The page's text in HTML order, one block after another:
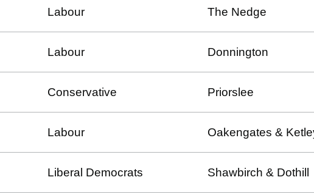
Labour The Nedge
Labour Donnington
Conservative Priorslee
Labour Oakengates &
Liberal Democrats Shawbirch & Dothill